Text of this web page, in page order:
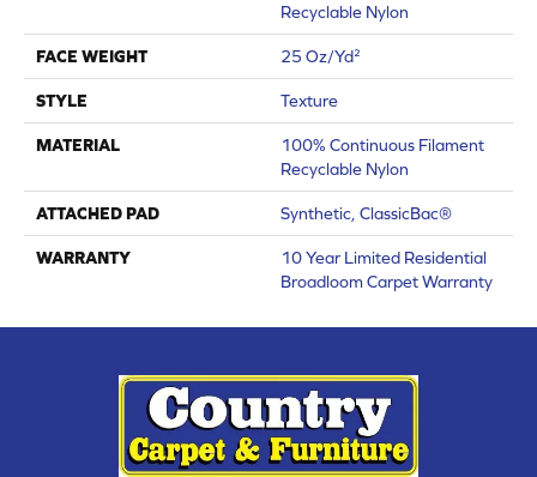
Recyclable Nylon
FACE WEIGHT 25 Oz/yd²
STYLE Texture
MATERIAL
100% Continuous Filament
Recyclable Nylon
ATTACHED PAD Synthetic, ClassicBac®
WARRANTY
10 Year Limited Residential
Broadloom Carpet Warranty